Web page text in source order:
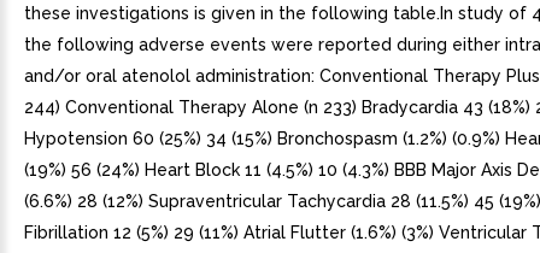
these investigations is given in the following table.In study of
the following adverse events were reported during either
and/or oral atenolol administration: Conventional Therapy
244) Conventional Therapy Alone (n 233) Bradycardia 43 (18%)
Hypotension 60 (25%) 34 (15%) Bronchospasm (1.2%) (0.9%)
(19%) 56 (24%) Heart Block 11 (4.5%) 10 (4.3%) BBB Major Axis
(6.6%) 28 (12%) Supraventricular Tachycardia 28 (11.5%) 45
Fibrillation 12 (5%) 29 (11%) Atrial Flutter (1.6%) (3%) Ventricular